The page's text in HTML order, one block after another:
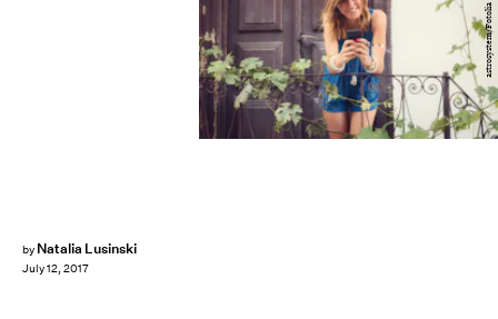
by Natalia Lusinski
July 12, 2017
astrosystem/Fotolia